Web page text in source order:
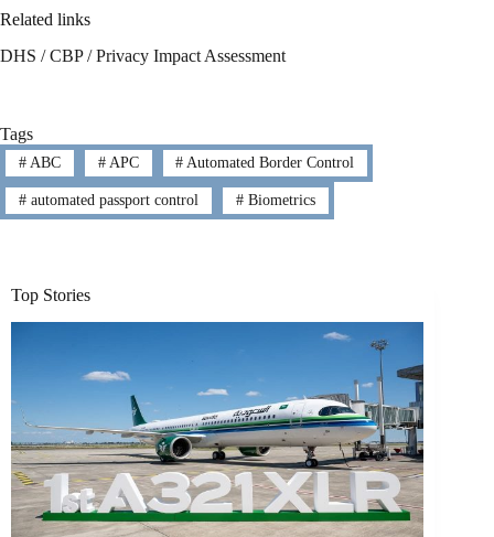
Related links
DHS / CBP / Privacy Impact Assessment
Tags
#ABC #APC # Automated Border Control
#automated passport control #Biometrics
Top Stories